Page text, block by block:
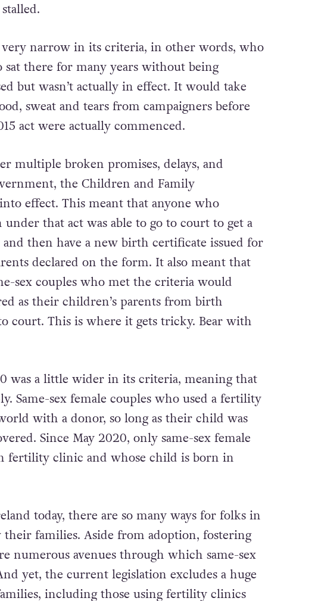
very narrow in its criteria, in other words, who
there for many years without being
but wasn’t actually in effect. It would take
sweat and tears from campaigners before
act were actually commenced.
multiple broken promises, delays, and
the Children and Family
effect. This meant that anyone who
that act was able to go to court to get a
then have a new birth certificate issued for
declared on the form. It also meant that
sex couples who met the criteria would
as their children’s parents from birth
court. This is where it gets tricky. Bear with
was a little wider in its criteria, meaning that
Same-sex female couples who used a fertility
with a donor, so long as their child was
Since May 2020, only same-sex female
fertility clinic and whose child is born in
today, there are so many ways for folks in
families. Aside from adoption, fostering
numerous avenues through which same-sex
yet, the current legislation excludes a huge
including those using fertility clinics